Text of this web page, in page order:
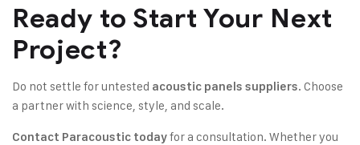
Ready to Start Your Next
Project?
Do not settle for untested acoustic panels suppliers. Choose
a partner with science, style, and scale.
Contact Paracoustic todayfor a consultation. Whether you